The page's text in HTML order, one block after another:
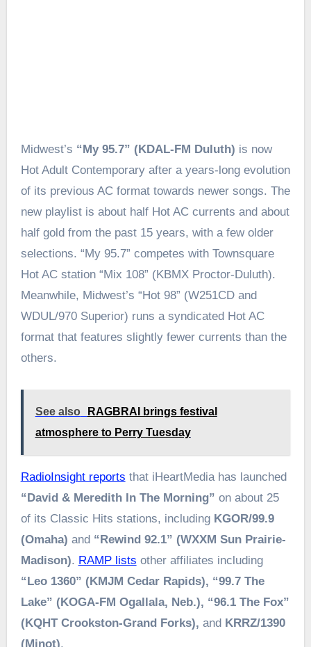
Midwest’s “My 95.7” (KDAL-FM Duluth) is now
Hot Adult Contemporary after a years-long evolution
of its previous AC format towards newer songs. The
new playlist is about half Hot AC currents and about
half gold from the past 15 years, with a few older
selections. “My 95.7” competes with Townsquare
Hot AC station “Mix 108” (KBMX Proctor-Duluth).
Meanwhile, Midwest’s “Hot 98” (W251CD and
WDUL/970 Superior) runs a syndicated Hot AC
format that features slightly fewer currents than the
others.
See also
RAGBRAI brings festival
atmosphere to Perry Tuesday
RadioInsight reports that iHeartMedia has launched
“David & Meredith In The Morning” on about 25
of its Classic Hits stations, including KGOR/99.9
(Omaha) and “Rewind 92.1” (WXXM Sun Prairie-
Madison). RAMP lists other affiliates including
“Leo 1360” (KMJM Cedar Rapids), “99.7 The
Lake” (KOGA-FM Ogallala, Neb.), “96.1 The Fox”
(KQHT Crookston-Grand Forks), and KRRZ/1390
(Minot).